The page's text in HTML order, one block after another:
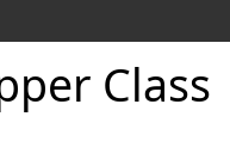
Class